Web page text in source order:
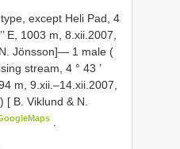
except Heli Pad, 4
E, 1003 m, 8.xii.2007,
Jönsson]— 1 male (
stream, 4 ° 43 ’
m, 9.xii.–14.xii.2007,
B. Viklund & N.